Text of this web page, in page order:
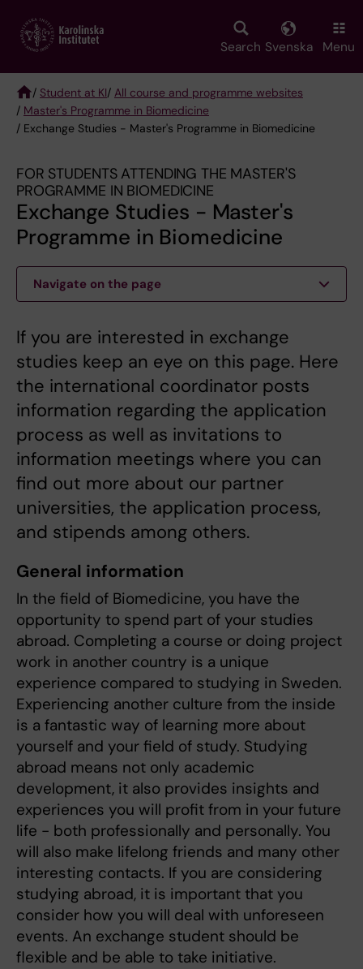
main
Search Svenska Menu
Breadcrumb
/ Student at KI/ All course and programme websites
/ Master's Programme in Biomedicine
/ Exchange Studies - Master's Programme in Biomedicine
FOR STUDENTS ATTENDING THE MASTER'S
PROGRAMME IN BIOMEDICINE
Exchange Studies - Master's
Programme in Biomedicine
Navigate on the page
If you are interested in exchange
studies keep an eye on this page. Here
the international coordinator posts
information regarding the application
process as well as invitations to
information meetings where you can
find out more about our partner
universities, the application process,
and stipends among others.
General information
In the field of Biomedicine, you have the
opportunity to spend part of your studies
abroad. Completing a course or doing project
work in another country is a unique
experience compared to studying in Sweden.
Experiencing another culture from the inside
is a fantastic way of learning more about
yourself and your field of study. Studying
abroad means not only academic
development, it also provides insights and
experiences you will profit from in your future
life - both professionally and personally. You
will also make lifelong friends and many other
interesting contacts. If you are considering
studying abroad, it is important that you
consider how you will deal with unforeseen
events. An exchange student should be
flexible and be able to take initiative.